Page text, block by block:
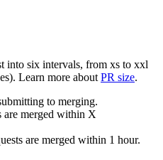
into six intervals, from xs to xxl
Learn more about PR size.
to merging.
are merged within X
are merged within 1 hour.